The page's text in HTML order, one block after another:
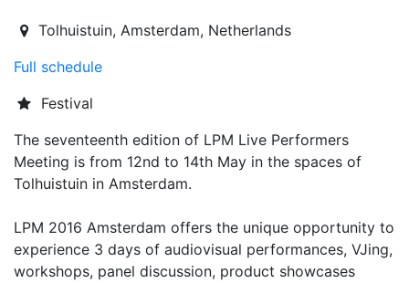
2016-05-12T13:00:00.000Z|2016-05-15T02:00:00.000Z
Tolhuistuin,Amsterdam, Netherlands
Full schedule
Festival
The seventeenth edition of LPM Live Performers
Meeting is from 12nd to 14th May in the spaces of
Tolhuistuin in Amsterdam.
LPM 2016 Amsterdam offers the unique opportunity to
experience 3 days of audiovisual performances, VJing,
workshops, panel discussion, product showcases